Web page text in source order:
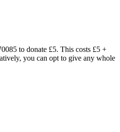
to donate £5. This costs £5 +
you can opt to give any whole